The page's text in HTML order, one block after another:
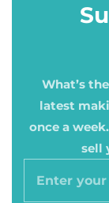
What’s
latest
once a
sell
Enter